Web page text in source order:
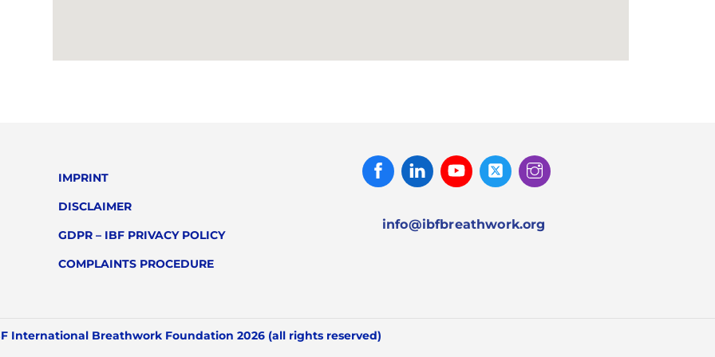
IMPRINT
DISCLAIMER
GDPR – IBF PRIVACY POLICY
COMPLAINTS PROCEDURE
FacebookLinked
In
Youtube Twitter
info@ibfbreathwork.org
International Breathwork Foundation 2026 (all rights reserved)